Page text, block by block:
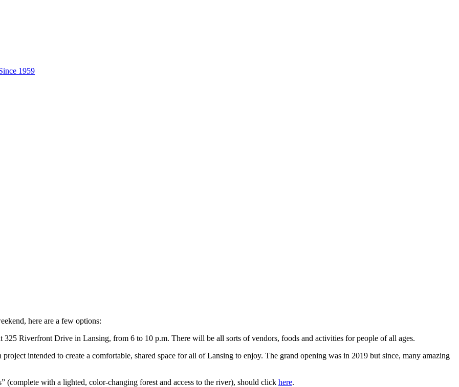
here are a few options:
Riverfront Drive in Lansing, from 6 to 10 p.m. There will be all sorts of vendors, foods and activities for people of all ages.
intended to create a comfortable, shared space for all of Lansing to enjoy. The grand opening was in 2019 but since, many amazing
(complete with a lighted, color-changing forest and access to the river), should click here.